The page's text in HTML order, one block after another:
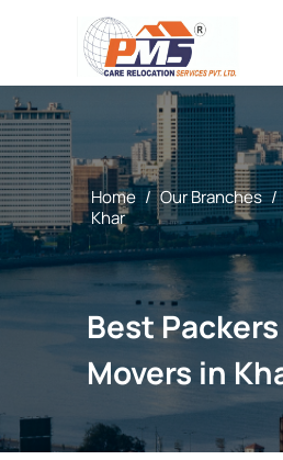
Home / Our Branches /
Khar
Best
Movers in